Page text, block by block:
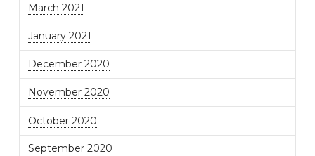
March 2021
January 2021
December 2020
November 2020
October 2020
September 2020